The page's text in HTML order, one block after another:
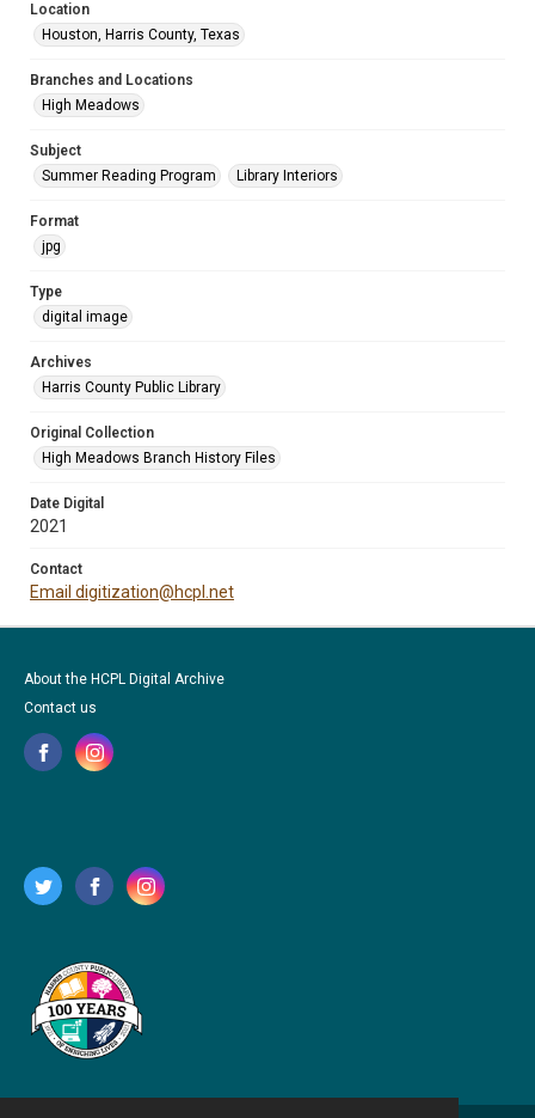
Location
Houston, Harris County, Texas
Branches and Locations
High Meadows
Subject
Summer Reading Program
Library Interiors
Format
jpg
Type
digital image
Archives
Harris County Public Library
Original Collection
High Meadows Branch History Files
Date Digital
2021
Contact
Email digitization@hcpl.net
About the HCPL Digital Archive
Contact us